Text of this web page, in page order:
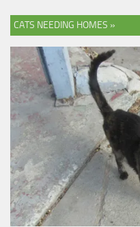
CATS NEEDING HOMES »